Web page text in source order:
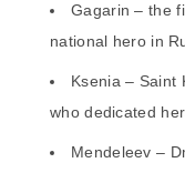
Gagarin – the
national hero in
Ksenia – Saint
who dedicated
Mendeleev –